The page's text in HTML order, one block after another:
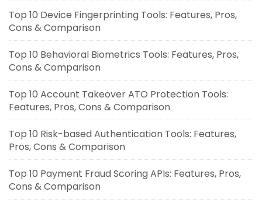
Top 10 Device Fingerprinting Tools: Features, Pros,
Cons & Comparison
Top 10 Behavioral Biometrics Tools: Features, Pros,
Cons & Comparison
Top 10 Account Takeover ATO Protection Tools:
Features, Pros, Cons & Comparison
Top 10 Risk-based Authentication Tools: Features,
Pros, Cons & Comparison
Top 10 Payment Fraud Scoring APIs: Features, Pros,
Cons & Comparison